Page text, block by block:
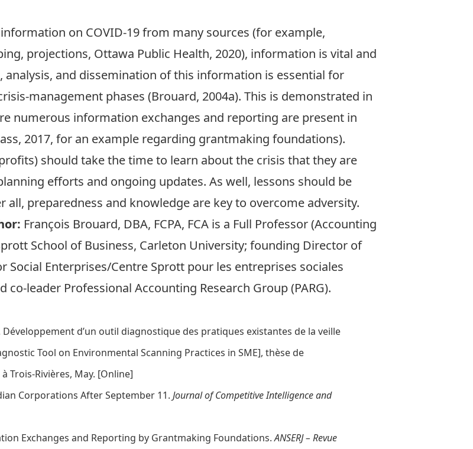
on COVID-19 from many sources (for example,
projections, Ottawa Public Health, 2020), information is vital and
analysis, and dissemination of this information is essential for
management phases (Brouard, 2004a). This is demonstrated in
numerous information exchanges and reporting are present in
2017, for an example regarding grantmaking foundations).
should take the time to learn about the crisis that they are
efforts and ongoing updates. As well, lessons should be
preparedness and knowledge are key to overcome adversity.
François Brouard, DBA, FCPA, FCA is a Full Professor (Accounting
School of Business, Carleton University; founding Director of
Social Enterprises/Centre Sprott pour les entreprises sociales
co-leader Professional Accounting Research Group (PARG).
Développement d’un outil diagnostique des pratiques existantes de la veille
Tool on Environmental Scanning Practices in SME], thèse de
Trois-Rivières, May. [Online]
Corporations After September 11. Journal of Competitive Intelligence and
Exchanges and Reporting by Grantmaking Foundations.ANSERJ – Revue